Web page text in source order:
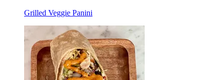
Grilled Veggie Panini